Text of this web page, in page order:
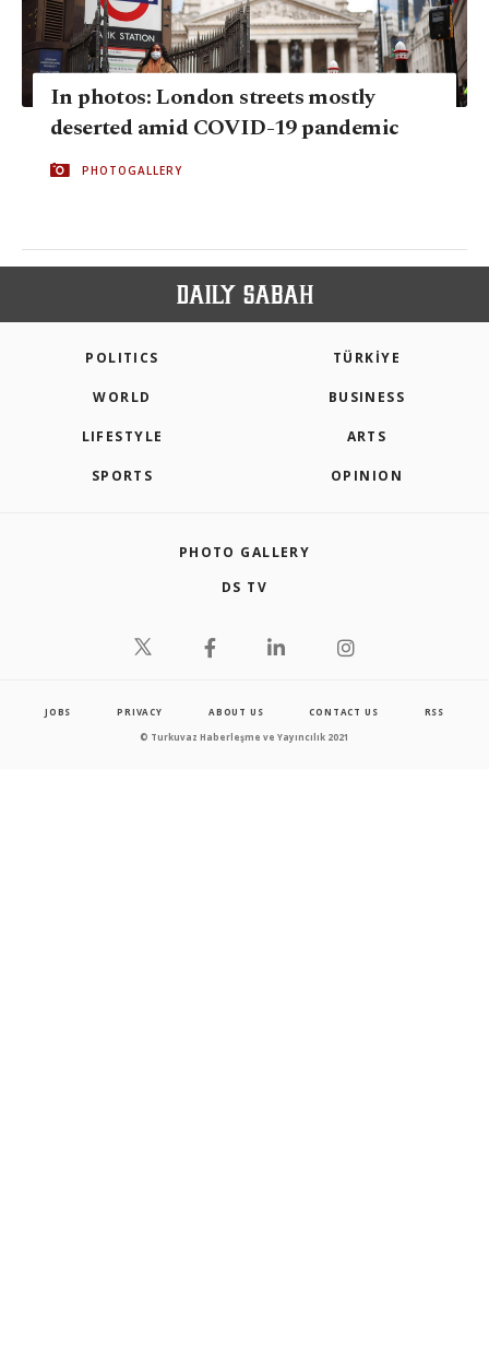
In photos: London streets mostly
deserted amid COVID-19 pandemic
PHOTOGALLERY
POLITICS TÜRKİYE
WORLD BUSINESS
LIFESTYLE ARTS
SPORTS OPINION
PHOTO GALLERY
DS TV
JOBS PRIVACY ABOUT US CONTACT US RSS
© Turkuvaz Haberleşme ve Yayıncılık 2021